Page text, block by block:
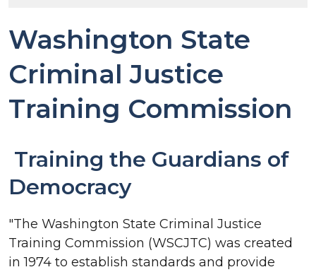
Washington State
Criminal Justice
Training Commission
Training the Guardians of
Democracy
"The Washington State Criminal Justice
Training Commission (WSCJTC) was created
in 1974 to establish standards and provide